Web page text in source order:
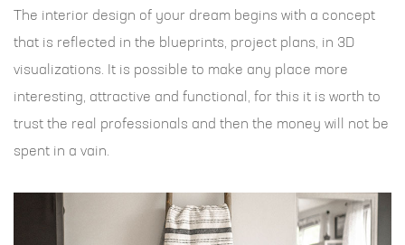
The interior design of your dream begins with a concept
that is reflected in the blueprints, project plans, in 3D
visualizations. It is possible to make any place more
interesting, attractive and functional, for this it is worth to
trust the real professionals and then the money will not be
spent in a vain.